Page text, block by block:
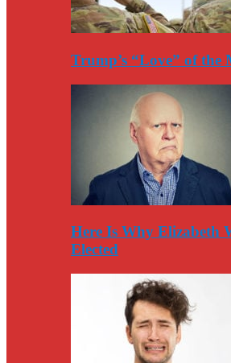
Trump’s “Love” of the
Here Is Why Elizabeth
Elected